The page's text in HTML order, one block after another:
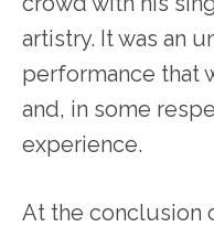
artistry. It was an
performance that
and, in some
experience.
At the conclusion